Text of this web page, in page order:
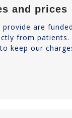
and prices
are
from
keep our